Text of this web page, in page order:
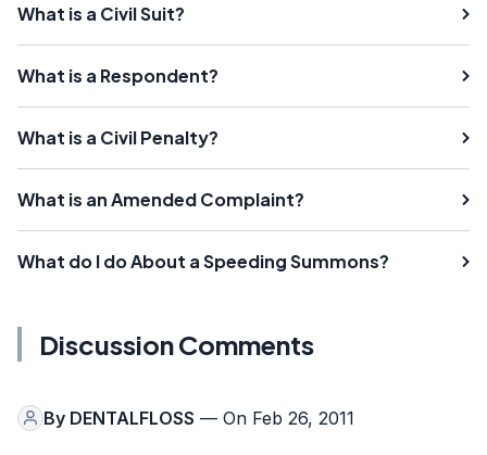
What is a Civil Suit?
What is a Respondent?
What is a Civil Penalty?
What is an Amended Complaint?
What do I do About a Speeding Summons?
Discussion Comments
By DENTALFLOSS — On Feb 26, 2011